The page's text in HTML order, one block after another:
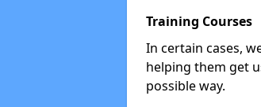
Training Courses
In certain cases,
helping them get
possible way.